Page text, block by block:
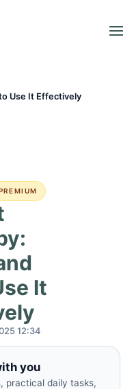
Use It Effectively
It
12:34
you
practical daily tasks,